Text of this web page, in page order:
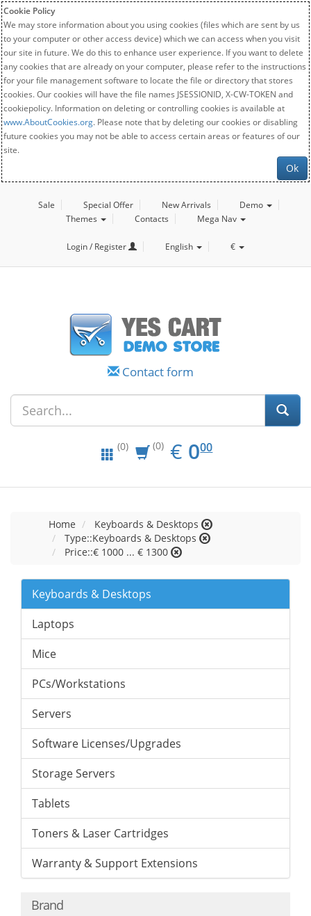
Cookie Policy
We may store information about you using cookies (files which are sent by us
to your computer or other access device) which we can access when you visit
our site in future. We do this to enhance user experience. If you want to delete
any cookies that are already on your computer, please refer to the instructions
for your file management software to locate the file or directory that stores
cookies. Our cookies will have the file names JSESSIONID, X-CW-TOKEN and
cookiepolicy. Information on deleting or controlling cookies is available at
www.AboutCookies.org. Please note that by deleting our cookies or disabling
future cookies you may not be able to access certain areas or features of our
site.
Ok
Sale Special Offer New Arrivals
Demo
Themes
Contacts Mega Nav
Login / Register English €
Contact form
(0) (0) € EUR
0.00
000
Home
Keyboards & Desktops
Type::Keyboards & Desktops
Price::€ 1000 ... € 1300
Keyboards & Desktops
Laptops
Mice
PCs/Workstations
Servers
Software Licenses/Upgrades
Storage Servers
Tablets
Toners & Laser Cartridges
Warranty & Support Extensions
Brand